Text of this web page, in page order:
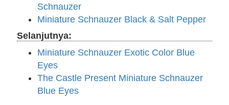
Schnauzer
Miniature Schnauzer Black & Salt Pepper
Selanjutnya:
Miniature Schnauzer Exotic Color Blue
Eyes
The Castle Present Miniature Schnauzer
Blue Eyes